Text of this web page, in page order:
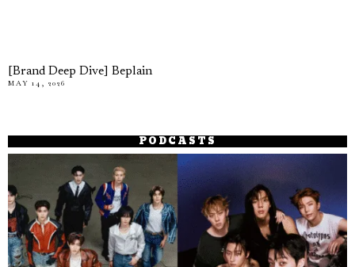
[Brand Deep Dive] Beplain
MAY 14, 2026
PODCASTS